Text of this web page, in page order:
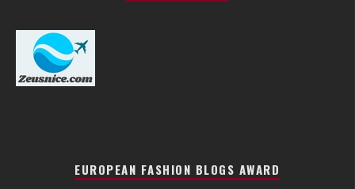
EUROPEAN FASHION BLOGS AWARD